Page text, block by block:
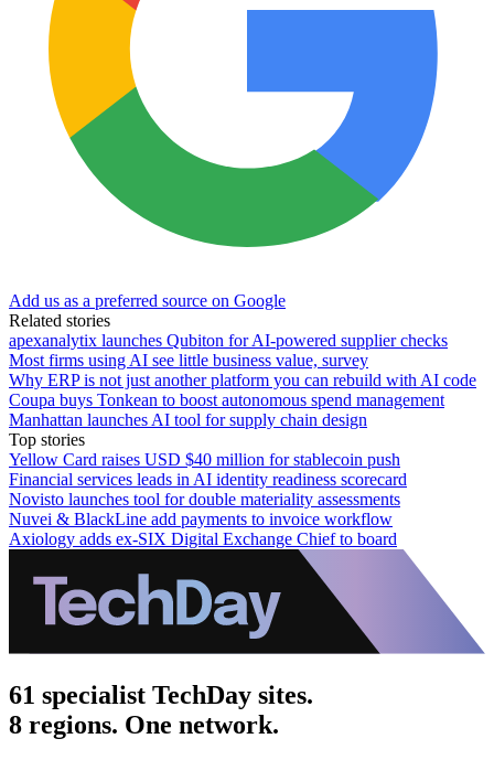
Add us as a preferred source on Google
Related stories
apexanalytix launches Qubiton for AI-powered supplier checks
Most firms using AI see little business value, survey
Why ERP is not just another platform you can rebuild with AI code
Coupa buys Tonkean to boost autonomous spend management
Manhattan launches AI tool for supply chain design
Top stories
Yellow Card raises USD $40 million for stablecoin push
Financial services leads in AI identity readiness scorecard
Novisto launches tool for double materiality assessments
Nuvei & BlackLine add payments to invoice workflow
Axiology adds ex-SIX Digital Exchange Chief to board
61 specialist TechDay sites.
8 regions. One network.